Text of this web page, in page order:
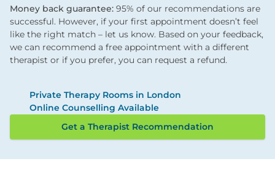
Money back guarantee: 95% of our recommendations are
successful. However, if your first appointment doesn’t feel
like the right match – let us know. Based on your feedback,
we can recommend a free appointment with a different
therapist or if you prefer, you can request a refund.
Get a Therapist Recommendation
Private Therapy Rooms in London
Online Counselling Available